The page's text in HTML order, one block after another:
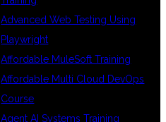
Advanced Web Testing Using
Playwright
Affordable MuleSoft Training
Affordable Multi Cloud DevOps
Course
Agent AI Systems Training